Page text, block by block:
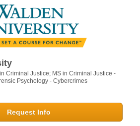
Criminal Justice; MS in Criminal Justice -
Psychology - Cybercrimes
Request Info